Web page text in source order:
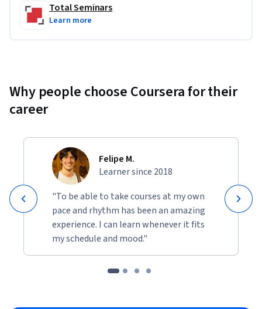
Total Seminars
Learn more
Why people choose Coursera for their
career
Felipe M.
Learner since 2018
"To be able to take courses at my own
pace and rhythm has been an amazing
experience. I can learn whenever it fits
my schedule and mood."